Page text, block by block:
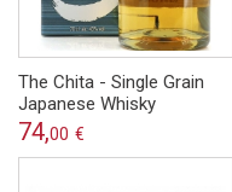
The Chita - Single Grain
Japanese Whisky
74,00 €